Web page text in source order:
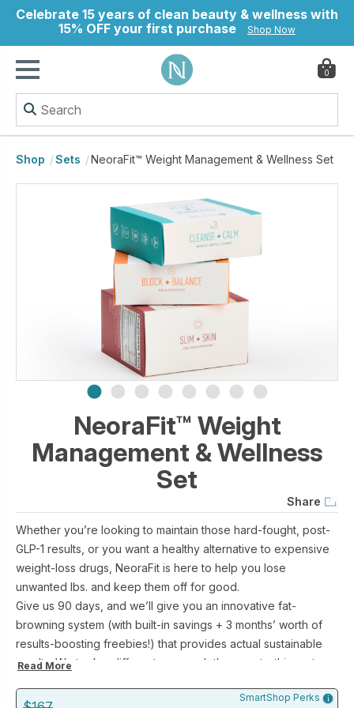
Celebrate 15 years of clean beauty & wellness with
15% OFF your first purchase
Shop Now
0
Shop Sets NeoraFit™ Weight Management & Wellness Set
NeoraFit™ Weight
Management & Wellness
Set
Share
Whether you’re looking to maintain those hard-fought, post-
GLP-1 results, or you want a healthy alternative to expensive
weight-loss drugs, NeoraFit is here to help you lose
unwanted lbs. and keep them off for good.
Give us 90 days, and we’ll give you an innovative fat-
browning system (with built-in savings + 3 months’ worth of
results-boosting freebies!) that provides actual sustainable
results. We took a different approach than most—this system
dropping pounds (which you then just re-gain), it holistically
Read More
SmartShop Perks